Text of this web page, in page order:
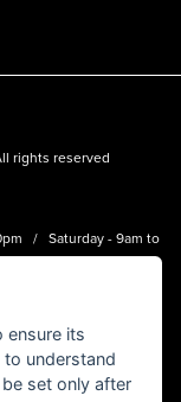
rights reserved
/ Saturday - 9am to
Biker Emporium LTD
ensure its
understand
set only after